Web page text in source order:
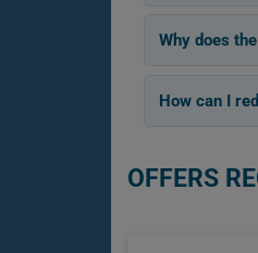
Why does
How can I
OFFERS